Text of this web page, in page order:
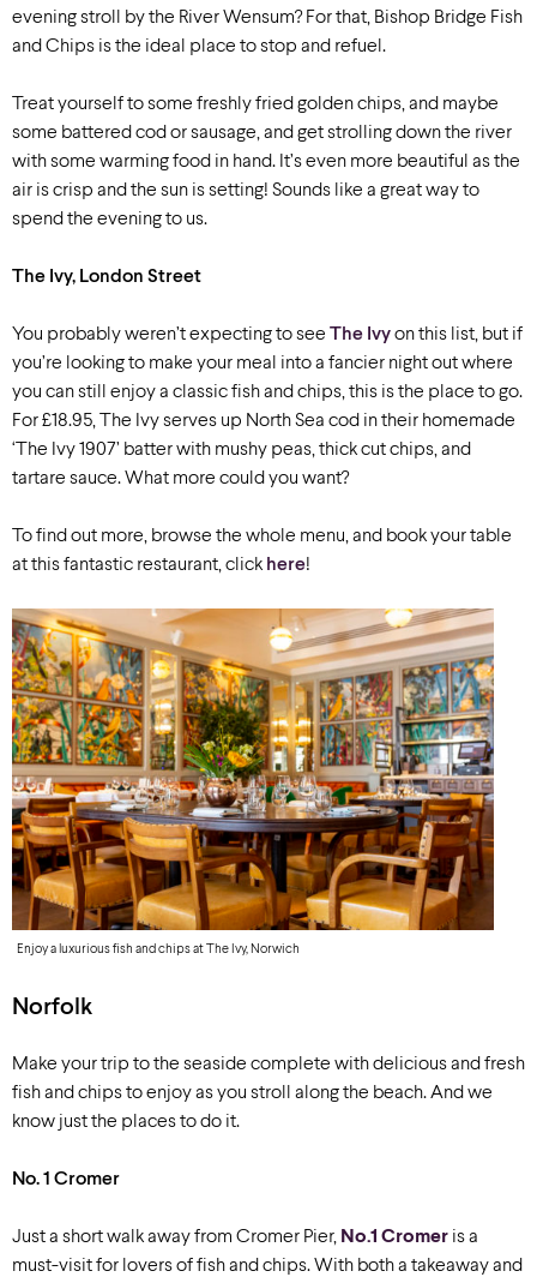
evening stroll by the River Wensum? For that, Bishop Bridge Fish
and Chips is the ideal place to stop and refuel.
Treat yourself to some freshly fried golden chips, and maybe
some battered cod or sausage, and get strolling down the river
with some warming food in hand. It’s even more beautiful as the
air is crisp and the sun is setting! Sounds like a great way to
spend the evening to us.
The Ivy, London Street
You probably weren’t expecting to see The Ivyon this list, but if
you’re looking to make your meal into a fancier night out where
you can still enjoy a classic fish and chips, this is the place to go.
For £18.95, The Ivy serves up North Sea cod in their homemade
‘The Ivy 1907’ batter with mushy peas, thick cut chips, and
tartare sauce. What more could you want?
To find out more, browse the whole menu, and book your table
at this fantastic restaurant, click here!
Enjoy a luxurious fish and chips at The Ivy, Norwich
Norfolk
Make your trip to the seaside complete with delicious and fresh
fish and chips to enjoy as you stroll along the beach. And we
know just the places to do it.
No. 1 Cromer
Just a short walk away from Cromer Pier, No.1 Cromer is a
must-visit for lovers of fish and chips. With both a takeaway and